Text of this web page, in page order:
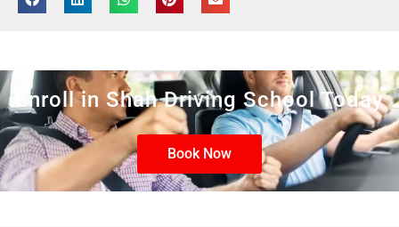
Enroll in Shah Driving School Today
Book Now